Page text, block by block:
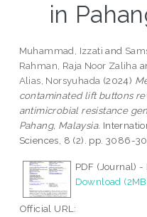
in
Muhammad, Izzati and
Rahman, Raja Noor Zaliha
Alias, Norsyuhada (2024)
contaminated lift buttons
antimicrobial resistance
Pahang, Malaysia.
Sciences, 8 (2). pp. 3086-
PDF (Journal) -
Download
Official URL: